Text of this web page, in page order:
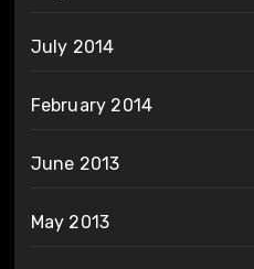
July 2014
February 2014
June 2013
May 2013